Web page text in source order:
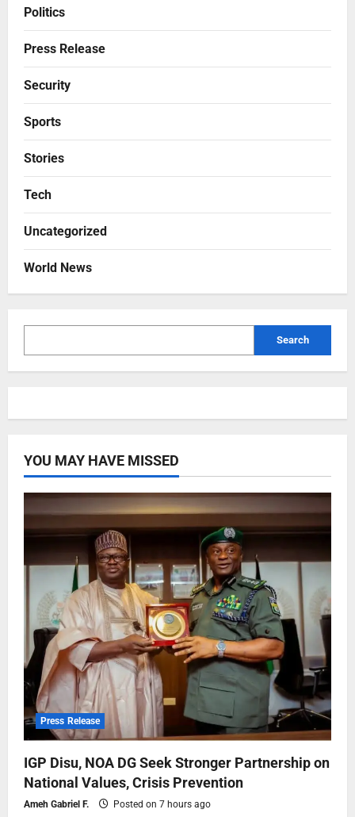
Politics
Press Release
Security
Sports
Stories
Tech
Uncategorized
World News
Search
YOU MAY HAVE MISSED
Press Release
IGP Disu, NOA DG Seek Stronger Partnership on
National Values, Crisis Prevention
Ameh Gabriel F. Posted on 7 hours ago